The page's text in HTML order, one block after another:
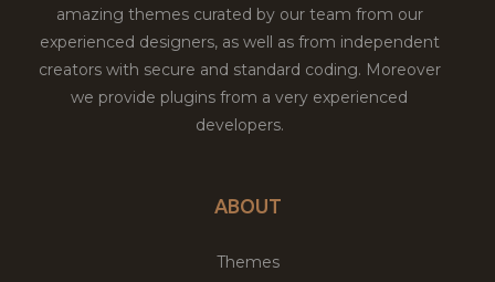
amazing themes curated by our team from our
experienced designers, as well as from independent
creators with secure and standard coding. Moreover
we provide plugins from a very experienced
developers.
ABOUT
Themes